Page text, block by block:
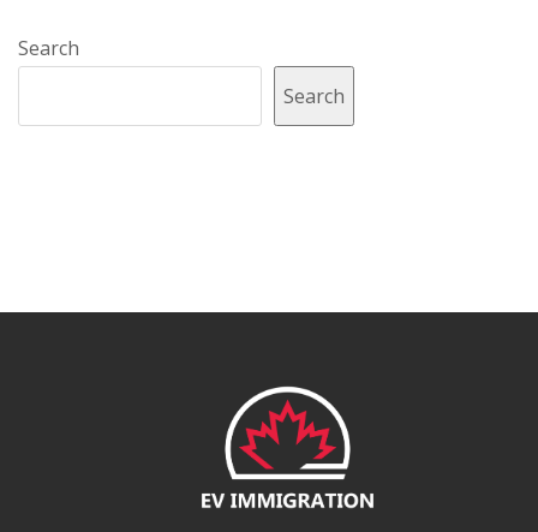
Search
Search